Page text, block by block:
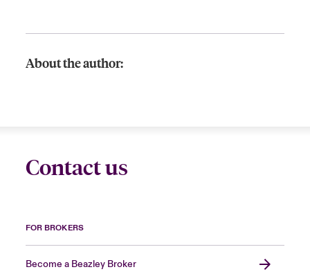
About the author:
Contact us
FOR BROKERS
Become a Beazley Broker